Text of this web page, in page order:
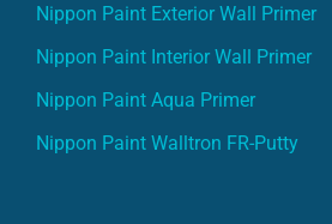
Nippon Paint Exterior Wall Primer
Nippon Paint Interior Wall Primer
Nippon Paint Aqua Primer
Nippon Paint Walltron FR-Putty